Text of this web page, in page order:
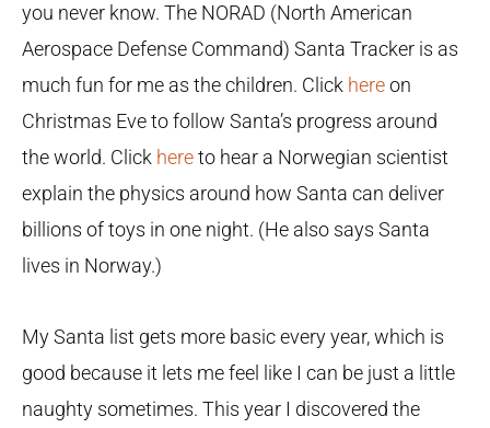
you never know. The NORAD (North American
Aerospace Defense Command) Santa Tracker is as
much fun for me as the children. Click hereon
Christmas Eve to follow Santa’s progress around
the world. Click hereto hear a Norwegian scientist
explain the physics around how Santa can deliver
billions of toys in one night. (He also says Santa
lives in Norway.)
My Santa list gets more basic every year, which is
good because it lets me feel like I can be just a little
naughty sometimes. This year I discovered the